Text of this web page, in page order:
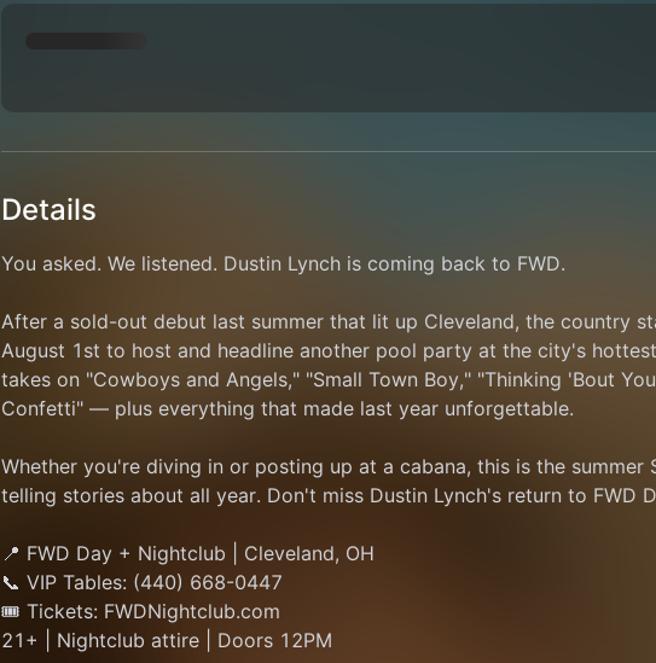
Details
You asked. We listened. Dustin Lynch is coming back to FWD.
After a sold-out debut last summer that lit up Cleveland, the country
August 1st to host and headline another pool party at the city's
takes on "Cowboys and Angels," "Small Town Boy," "Thinking 'Bout
Confetti" — plus everything that made last year unforgettable.
Whether you're diving in or posting up at a cabana, this is the summer
telling stories about all year. Don't miss Dustin Lynch's return to FWD
📍 FWD Day + Nightclub | Cleveland, OH
📞 VIP Tables: (440) 668-0447
🎟 Tickets: FWDNightclub.com
21+ | Nightclub attire | Doors 12PM